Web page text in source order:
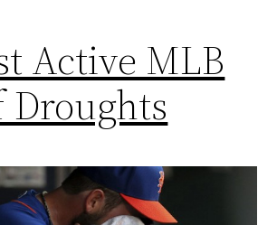
Active MLB
Droughts